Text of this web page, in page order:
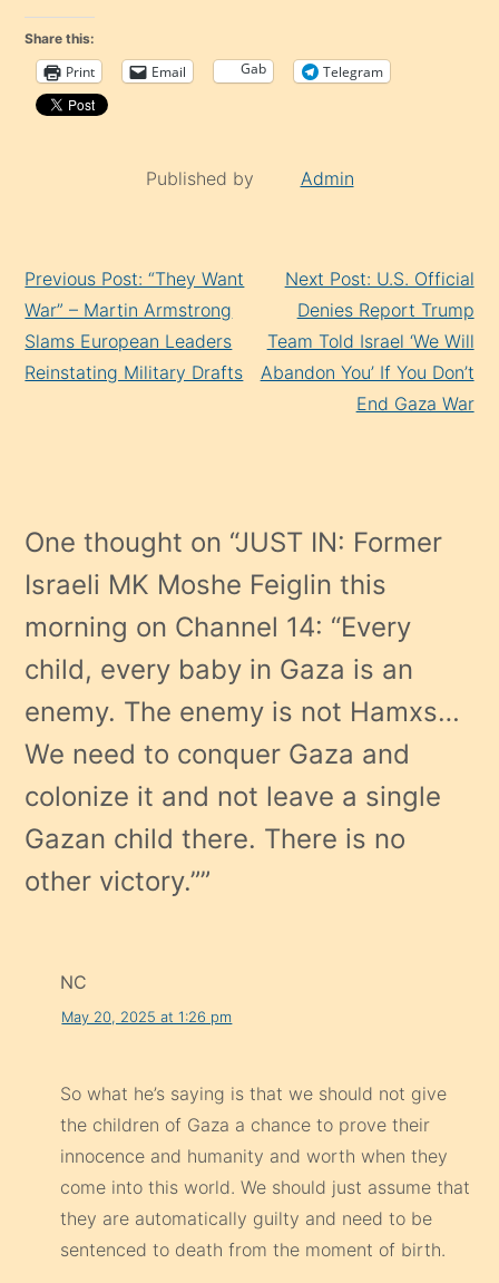
Share this:
Print Email Gab Telegram
Published by Admin
Reading
Previous Post: “They Want
War” – Martin Armstrong
Slams European Leaders
Reinstating Military Drafts
Next Post: U.S. Official
Denies Report Trump
Team Told Israel ‘We Will
Abandon You’ If You Don’t
End Gaza War
One thought on “JUST IN: Former
Israeli MK Moshe Feiglin this
morning on Channel 14: “Every
child, every baby in Gaza is an
enemy. The enemy is not Hamxs…
We need to conquer Gaza and
colonize it and not leave a single
Gazan child there. There is no
other victory.””
NC
May 20, 2025 at 1:26 pm
So what he’s saying is that we should not give
the children of Gaza a chance to prove their
innocence and humanity and worth when they
come into this world. We should just assume that
they are automatically guilty and need to be
sentenced to death from the moment of birth.